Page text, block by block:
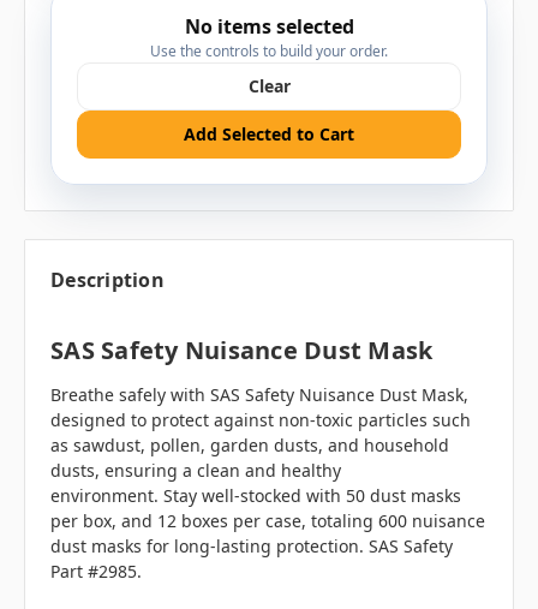
No items selected
Use the controls to build your order.
Clear
Add Selected to Cart
Description
SAS Safety Nuisance Dust Mask
Breathe safely with SAS Safety Nuisance Dust Mask,
designed to protect against non-toxic particles such
as sawdust, pollen, garden dusts, and household
dusts, ensuring a clean and healthy
environment. Stay well-stocked with 50 dust masks
per box, and 12 boxes per case, totaling 600 nuisance
dust masks for long-lasting protection. SAS Safety
Part #2985.